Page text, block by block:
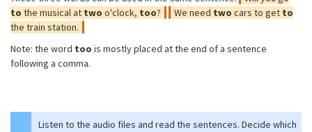
to the musical at two o'clock, too? We need two cars to get to
the train station.
Note: the word too is mostly placed at the end of a sentence
following a comma.
Listen to the audio files and read the sentences. Decide which